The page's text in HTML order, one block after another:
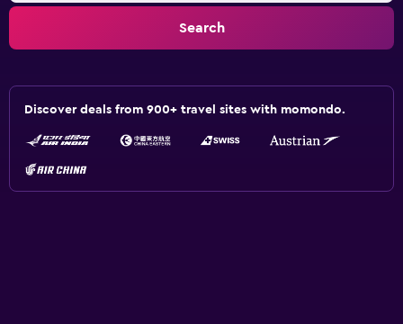
Search
Discover deals from 900+ travel sites with momondo.